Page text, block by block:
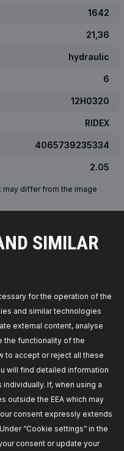
SIMILAR
for the operation of the
and similar technologies
external content, analyse
the functionality of the
to accept or reject all these
will find detailed information
If, when using a
outside the EEA which may
consent expressly extends
“Cookie settings” in the
consent or update your
1642
21,36
hydraulic
6
12H0320
RIDEX
4065739235334
2.05
may differ from the image